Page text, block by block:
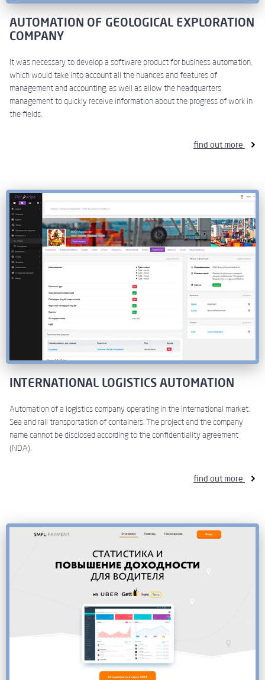
AUTOMATION OF GEOLOGICAL EXPLORATION
COMPANY
It was necessary to develop a software product for business automation,
which would take into account all the nuances and features of
management and accounting, as well as allow the headquarters
management to quickly receive information about the progress of work in
the fields.
find out more
INTERNATIONAL LOGISTICS AUTOMATION
Automation of a logistics company operating in the international market.
Sea and rail transportation of containers. The project and the company
name cannot be disclosed according to the confidentiality agreement
(NDA).
find out more